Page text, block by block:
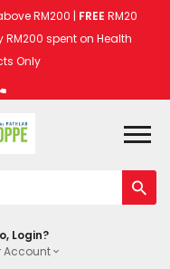
RM200 | FREE RM20
spent on Health
Only
Login?
Account